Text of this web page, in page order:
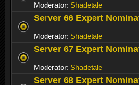
Moderator: Shadetale
Server 66 Expert
Moderator: Shadetale
Server 67 Expert
Moderator: Shadetale
Server 68 Expert